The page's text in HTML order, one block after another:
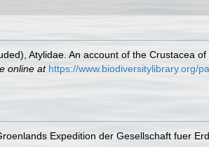
Atylidae. An account of the Crustacea
online at https://www.biodiversitylibrary.org/
Expedition der Gesellschaft fuer